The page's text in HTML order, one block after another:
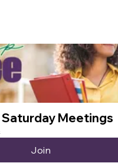
Meetings
Join